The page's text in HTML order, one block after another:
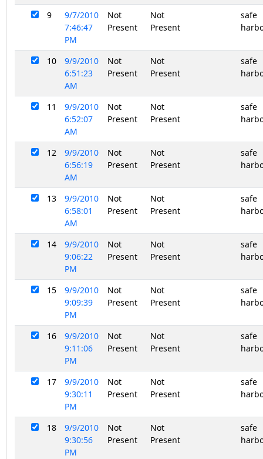
9
9/7/2010
7:46:47
PM
Not
Present
Not
Present
safe
10
9/9/2010
6:51:23
AM
Not
Present
Not
Present
safe
11
9/9/2010
6:52:07
AM
Not
Present
Not
Present
safe
12
9/9/2010
6:56:19
AM
Not
Present
Not
Present
safe
13
9/9/2010
6:58:01
AM
Not
Present
Not
Present
safe
14
9/9/2010
9:06:22
PM
Not
Present
Not
Present
safe
15
9/9/2010
9:09:39
PM
Not
Present
Not
Present
safe
16
9/9/2010
9:11:06
PM
Not
Present
Not
Present
safe
17
9/9/2010
9:30:11
PM
Not
Present
Not
Present
safe
18
9/9/2010
9:30:56
PM
Not
Present
Not
Present
safe